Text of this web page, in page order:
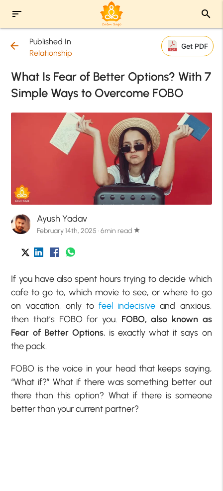
sort search
arrow_back
Published In
Relationship
Get PDF
What Is Fear of Better Options? With 7
Simple Ways to Overcome FOBO
Ayush Yadav
February 14th, 2025 · 6min read star
If you have also spent hours trying to decide which
cafe to go to, which movie to see, or where to go
on vacation, only tofeel indecisive and anxious,
then that’s FOBO for you. FOBO, also known as
Fear of Better Options, is exactly what it says on
the pack.
FOBO is the voice in your head that keeps saying,
“What if?” What if there was something better out
there than this option? What if there is someone
better than your current partner?